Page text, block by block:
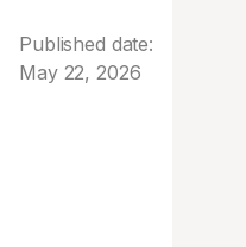
Published date:
May 22, 2026